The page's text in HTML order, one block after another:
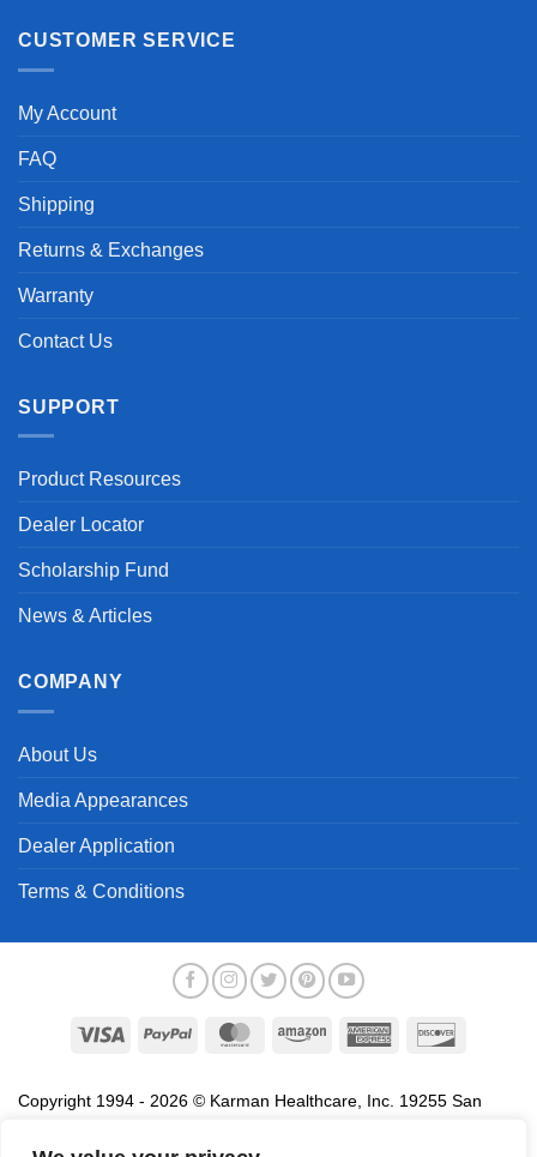
CUSTOMER SERVICE
My Account
FAQ
Shipping
Returns & Exchanges
Warranty
Contact Us
SUPPORT
Product Resources
Dealer Locator
Scholarship Fund
News & Articles
COMPANY
About Us
Media Appearances
Dealer Application
Terms & Conditions
Visa PayPal MasterCardAmazon
American
Copyright 1994 - 2026 © Karman Healthcare, Inc. 19255 San